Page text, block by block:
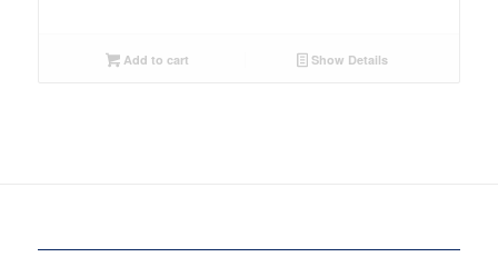
Add to cart Show Details